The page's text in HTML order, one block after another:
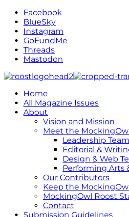
Facebook
BlueSky
Instagram
GoFundMe
Threads
Mastodon
Home
All Magazine Issues
About
Vision and Mission
Meet the
Leadership Team
Editorial &
Design & Web
Performing Arts
Our Contributors
Keep the
MockingOwl Roost
Contact
Submission Guidelines